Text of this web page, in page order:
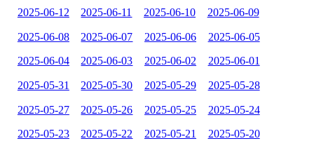
2025-06-12 2025-06-11 2025-06-10 2025-06-09
2025-06-08 2025-06-07 2025-06-06 2025-06-05
2025-06-04 2025-06-03 2025-06-02 2025-06-01
2025-05-31 2025-05-30 2025-05-29 2025-05-28
2025-05-27 2025-05-26 2025-05-25 2025-05-24
2025-05-23 2025-05-22 2025-05-21 2025-05-20